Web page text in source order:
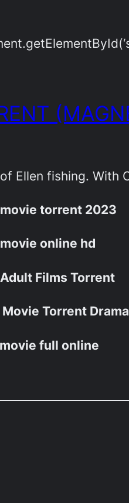
Ellen fishing. With
torrent 2023
online hd
Films Torrent
Torrent Drama
full online